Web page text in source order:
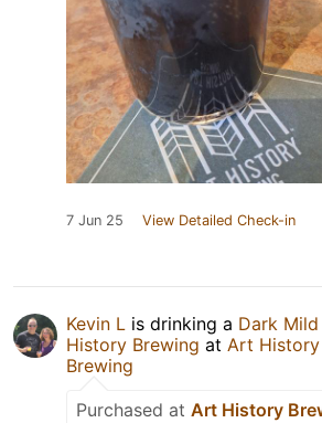
7 Jun 25 View Detailed Check-in
Kevin L is drinking a Dark Mild
History Brewing at Art History
Brewing
Purchased at Art History